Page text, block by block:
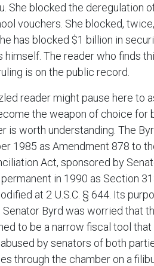
She blocked the deregulation
vouchers. She blocked,
has blocked $1 billion in
himself. The reader who finds
is on the public record.
reader might pause here to
the weapon of choice for
is worth understanding. The
1985 as Amendment 878 to
Act, sponsored by
in 1990 as Section
at 2 U.S.C. § 644. Its
Senator Byrd was worried that
to be a narrow fiscal tool
by senators of both
through the chamber on a